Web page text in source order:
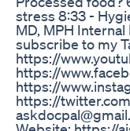
stress 8:33 -
MD, MPH
subscribe to my
https://
https://
https://
https://